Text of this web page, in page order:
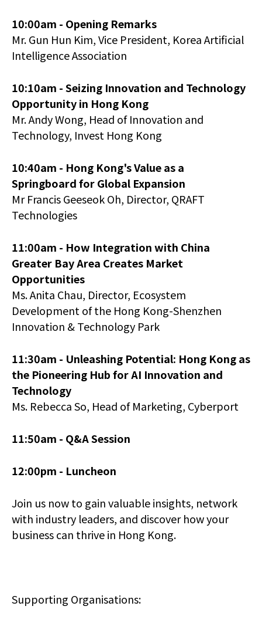
10:00am - Opening Remarks
Mr. Gun Hun Kim, Vice President, Korea Artificial
Intelligence Association
10:10am - Seizing Innovation and Technology
Opportunity in Hong Kong
Mr. Andy Wong, Head of Innovation and
Technology, Invest Hong Kong
10:40am - Hong Kong's Value as a
Springboard for Global Expansion
Mr Francis Geeseok Oh, Director, QRAFT
Technologies
11:00am - How Integration with China
Greater Bay Area Creates Market
Opportunities
Ms. Anita Chau, Director, Ecosystem
Development of the Hong Kong-Shenzhen
Innovation & Technology Park
11:30am - Unleashing Potential: Hong Kong as
the Pioneering Hub for AI Innovation and
Technology
Ms. Rebecca So, Head of Marketing, Cyberport
11:50am - Q&A Session
12:00pm - Luncheon
Join us now to gain valuable insights, network
with industry leaders, and discover how your
business can thrive in Hong Kong.
Supporting Organisations: